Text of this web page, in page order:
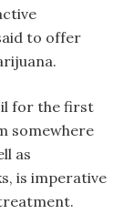
to offer
for the first
somewhere
as
is imperative